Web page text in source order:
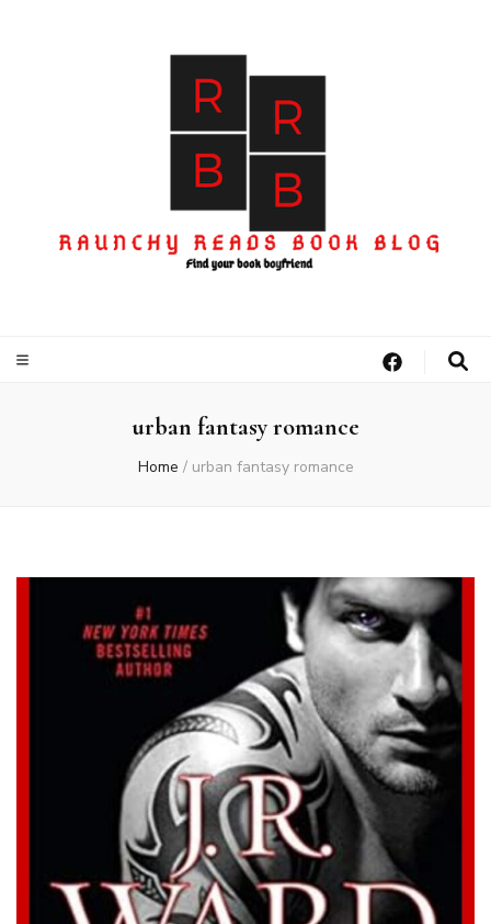
urban fantasy romance
Home / urban fantasy romance